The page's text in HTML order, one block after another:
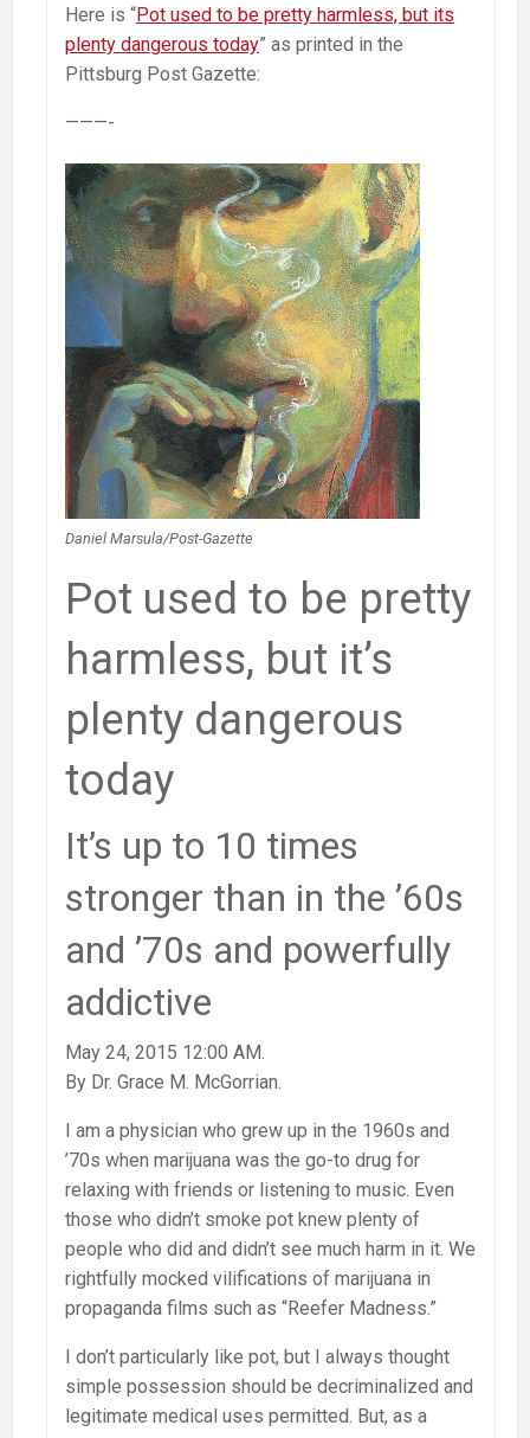
Here is “Pot used to be pretty harmless, but its
plenty dangerous today” as printed in the
Pittsburg Post Gazette:
———-
Daniel Marsula/Post-Gazette
Pot used to be pretty
harmless, but it’s
plenty dangerous
today
It’s up to 10 times
stronger than in the ’60s
and ’70s and powerfully
addictive
May 24, 2015 12:00 AM.
By Dr. Grace M. McGorrian.
I am a physician who grew up in the 1960s and
’70s when marijuana was the go-to drug for
relaxing with friends or listening to music. Even
those who didn’t smoke pot knew plenty of
people who did and didn’t see much harm in it. We
rightfully mocked vilifications of marijuana in
propaganda films such as “Reefer Madness.”
I don’t particularly like pot, but I always thought
simple possession should be decriminalized and
legitimate medical uses permitted. But, as a